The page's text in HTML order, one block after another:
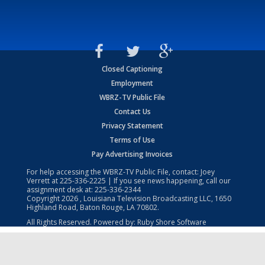
Closed Captioning
Employment
WBRZ-TV Public File
Contact Us
Privacy Statement
Terms of Use
Pay Advertising Invoices
For help accessing the WBRZ-TV Public File, contact: Joey
Verrett at225-336-2225 | If you see news happening, call our
assignment desk at: 225-336-2344
Copyright2026 , Louisiana Television Broadcasting LLC, 1650
Highland Road, Baton Rouge, LA 70802.
All Rights Reserved. Powered by: Ruby Shore Software